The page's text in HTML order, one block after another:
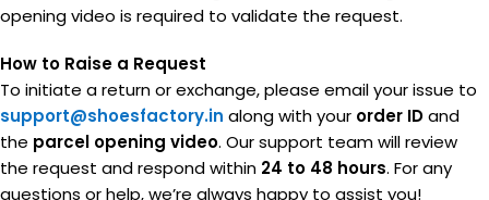
opening video is required to validate the request.
How to Raise a Request
To initiate a return or exchange, please email your issue to
support@shoesfactory.in along with your order IDand
the parcel opening video. Our support team will review
the request and respond within 24 to 48 hours. For any
questions or help, we’re always happy to assist you!